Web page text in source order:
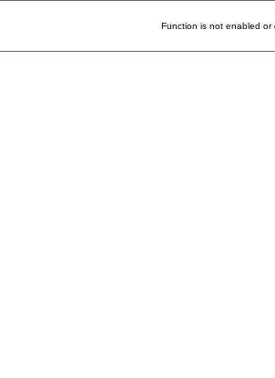
Function is not enabled or